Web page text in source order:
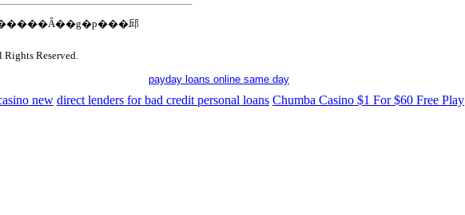
邱
Reserved.
payday loans online same day
new direct lenders for bad credit personal loans Chumba Casino $1 For $60 Free Play